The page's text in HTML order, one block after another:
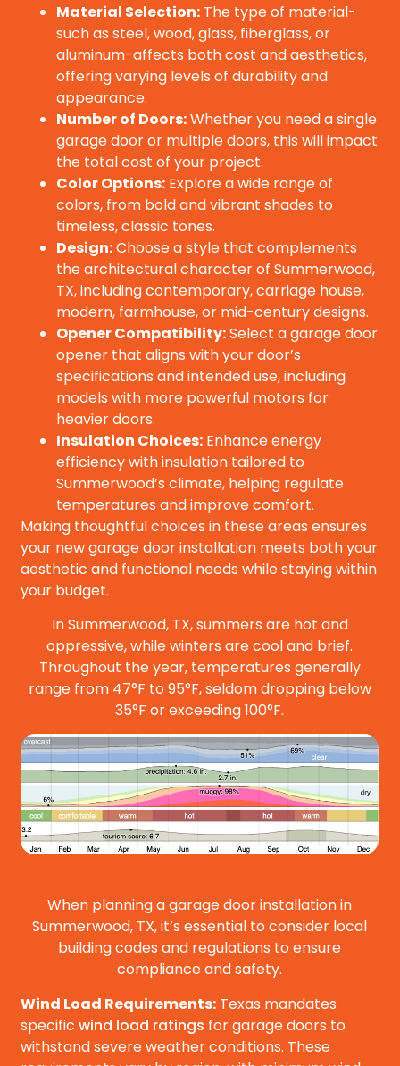
Material Selection: The type of material-
such as steel, wood, glass, fiberglass, or
aluminum-affects both cost and aesthetics,
offering varying levels of durability and
appearance.
Number of Doors:Whether you need a single
garage door or multiple doors, this will impact
the total cost of your project.
Color Options: Explore a wide range of
colors, from bold and vibrant shades to
timeless, classic tones.
Design:Choose a style that complements
the architectural character of Summerwood,
TX, including contemporary, carriage house,
modern, farmhouse, or mid-century designs.
Opener Compatibility:Select a garage door
opener that aligns with your door’s
specifications and intended use, including
models with more powerful motors for
heavier doors.
Insulation Choices: Enhance energy
efficiency with insulation tailored to
Summerwood’s climate, helping regulate
temperatures and improve comfort.
Making thoughtful choices in these areas ensures
your new garage door installation meets both your
aesthetic and functional needs while staying within
your budget.
In Summerwood, TX, summers are hot and
oppressive, while winters are cool and brief.
Throughout the year, temperatures generally
range from 47°F to 95°F, seldom dropping below
35°F or exceeding 100°F.
When planning a garage door installation in
Summerwood, TX, it’s essential to consider local
building codes and regulations to ensure
compliance and safety.
Wind Load Requirements: Texas mandates
specificwind load ratings for garage doors to
withstand severe weather conditions. These